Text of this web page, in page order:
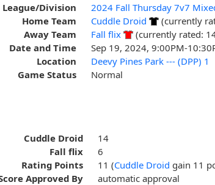
League/Division
2024 Fall Thursday 7v7
Home Team
Cuddle Droid
(currently
Away Team
Fall flix
(currently rated:
Date and Time
Sep 19, 2024, 9:00PM-
Location
Deevy Pines Park --- (DPP) 1
Game Status
Normal
Cuddle Droid
14
Fall flix
6
Rating Points
11 (Cuddle Droid gain 11
Approved By
automatic approval